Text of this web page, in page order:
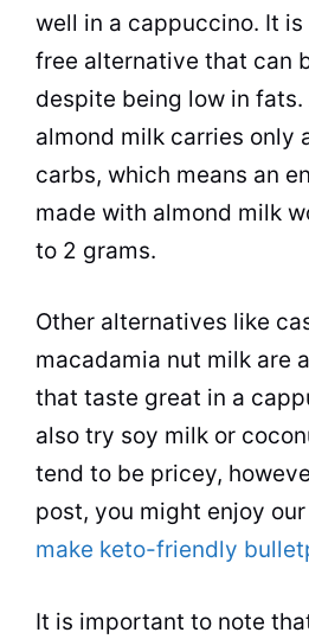
well in a cappuccino. It
free alternative that can
despite being low in
almond milk carries only
carbs, which means an
made with almond milk
to 2 grams.
Other alternatives like
macadamia nut milk are
that taste great in a
also try soy milk or
tend to be pricey,
post, you might enjoy
make keto-friendly
It is important to note